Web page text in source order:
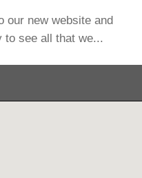
our new website and
to see all that we...